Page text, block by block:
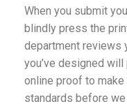
When you submit
blindly press the
department reviews
you’ve designed will
online proof to
standards before